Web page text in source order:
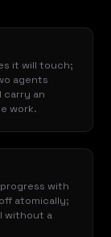
it will touch;
agents
carry an
work.
with
atomically;
without a